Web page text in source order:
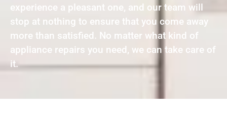
experience a pleasant one, and our team will
stop at nothing to ensure that you come away
more than satisfied. No matter what kind of
appliance repairs you need, we can take care of
it.